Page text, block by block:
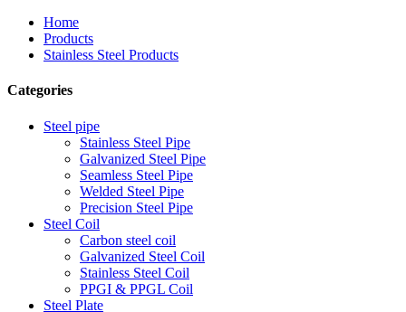
Home
Products
Stainless Steel Products
Categories
Steel pipe
Stainless Steel Pipe
Galvanized Steel Pipe
Seamless Steel Pipe
Welded Steel Pipe
Precision Steel Pipe
Steel Coil
Carbon steel coil
Galvanized Steel Coil
Stainless Steel Coil
PPGI & PPGL Coil
Steel Plate